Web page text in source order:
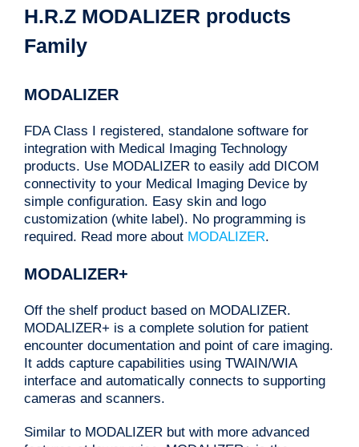
H.R.Z MODALIZER products
Family
MODALIZER
FDA Class I registered, standalone software for
integration with Medical Imaging Technology
products. Use MODALIZER to easily add DICOM
connectivity to your Medical Imaging Device by
simple configuration. Easy skin and logo
customization (white label). No programming is
required. Read more about MODALIZER.
MODALIZER+
Off the shelf product based on MODALIZER.
MODALIZER+ is a complete solution for patient
encounter documentation and point of care imaging.
It adds capture capabilities using TWAIN/WIA
interface and automatically connects to supporting
cameras and scanners.
Similar to MODALIZER but with more advanced